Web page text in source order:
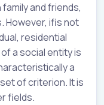
and friends,
However, ifis not
residential
a social entity is
a
of criterion. It is
fields.